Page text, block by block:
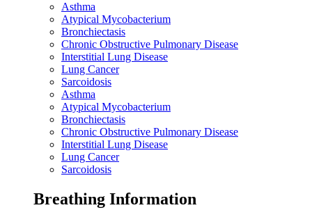
Asthma
Atypical Mycobacterium
Bronchiectasis
Chronic Obstructive Pulmonary Disease
Interstitial Lung Disease
Lung Cancer
Sarcoidosis
Asthma
Atypical Mycobacterium
Bronchiectasis
Chronic Obstructive Pulmonary Disease
Interstitial Lung Disease
Lung Cancer
Sarcoidosis
Breathing Information